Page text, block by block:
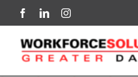
to
content